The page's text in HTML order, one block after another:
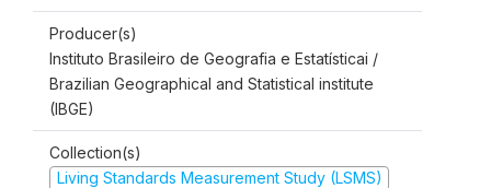
Producer(s)
Instituto Brasileiro de Geografia e Estatísticai /
Brazilian Geographical and Statistical institute
(IBGE)
Collection(s)
Living Standards Measurement Study (LSMS)